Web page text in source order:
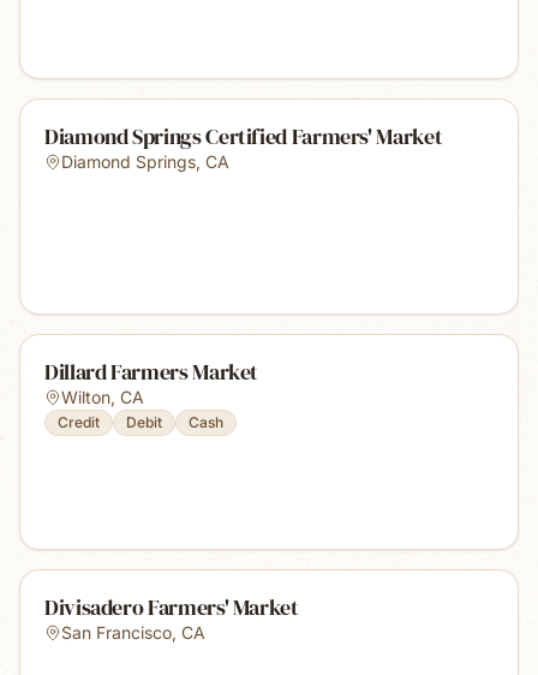
Diamond Springs Certified Farmers' Market
Diamond Springs, CA
Dillard Farmers Market
Wilton, CA
Credit Debit Cash
Divisadero Farmers' Market
San Francisco, CA